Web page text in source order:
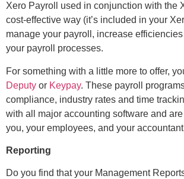
Xero Payroll used in conjunction with the
cost-effective way (it’s included in your
manage your payroll, increase
your payroll processes.
For something with a little more to offer,
Deputy or Keypay. These payroll
compliance, industry rates and time
with all major accounting software and
you, your employees, and your
Reporting
Do you find that your Management